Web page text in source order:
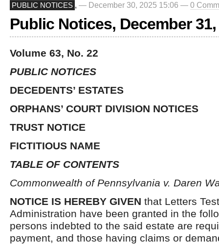
PUBLIC NOTICES , — December 30, 2025 15:06 — 0
Public Notices, December 31,
Volume 63, No. 22
PUBLIC NOTICES
DECEDENTS’ ESTATES
ORPHANS’ COURT DIVISION NOTICES
TRUST NOTICE
FICTITIOUS NAME
TABLE OF CONTENTS
Commonwealth of Pennsylvania v. Daren
NOTICE IS HEREBY GIVEN that Letters
Administration have been granted in the
persons indebted to the said estate are
payment, and those having claims or